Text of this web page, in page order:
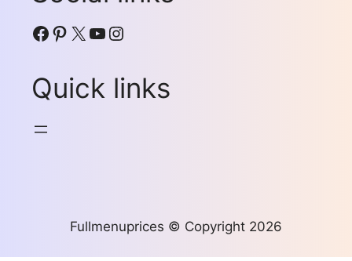
Facebook
Pinterest
X YouTube
Instagram
Quick links
Fullmenuprices © Copyright 2026